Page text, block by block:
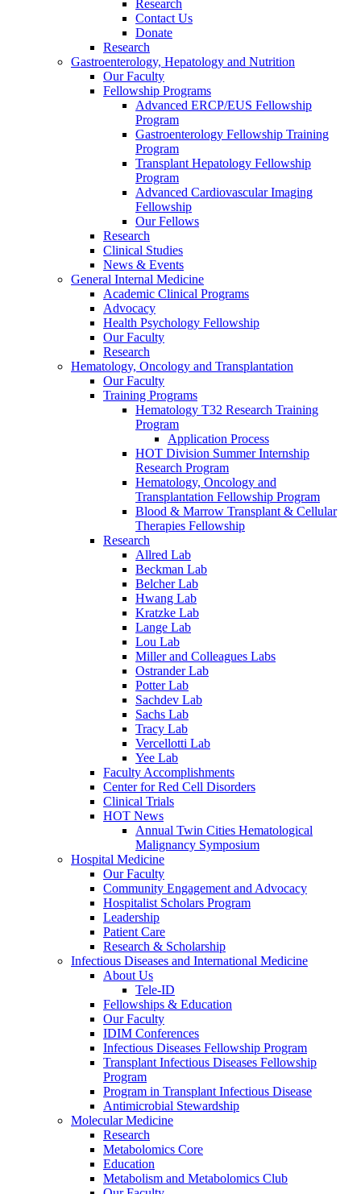
Research
Contact Us
Donate
Research
Gastroenterology, Hepatology and Nutrition
Our Faculty
Fellowship Programs
Advanced ERCP/EUS Fellowship
Program
Gastroenterology Fellowship Training
Program
Transplant Hepatology Fellowship
Program
Advanced Cardiovascular Imaging
Fellowship
Our Fellows
Research
Clinical Studies
News & Events
General Internal Medicine
Academic Clinical Programs
Advocacy
Health Psychology Fellowship
Our Faculty
Research
Hematology, Oncology and Transplantation
Our Faculty
Training Programs
Hematology T32 Research Training
Program
Application Process
HOT Division Summer Internship
Research Program
Hematology, Oncology and
Transplantation Fellowship Program
Blood & Marrow Transplant & Cellular
Therapies Fellowship
Research
Allred Lab
Beckman Lab
Belcher Lab
Hwang Lab
Kratzke Lab
Lange Lab
Lou Lab
Miller and Colleagues Labs
Ostrander Lab
Potter Lab
Sachdev Lab
Sachs Lab
Tracy Lab
Vercellotti Lab
Yee Lab
Faculty Accomplishments
Center for Red Cell Disorders
Clinical Trials
HOT News
Annual Twin Cities Hematological
Malignancy Symposium
Hospital Medicine
Our Faculty
Community Engagement and Advocacy
Hospitalist Scholars Program
Leadership
Patient Care
Research & Scholarship
Infectious Diseases and International Medicine
About Us
Tele-ID
Fellowships & Education
Our Faculty
IDIM Conferences
Infectious Diseases Fellowship Program
Transplant Infectious Diseases Fellowship
Program
Program in Transplant Infectious Disease
Antimicrobial Stewardship
Molecular Medicine
Research
Metabolomics Core
Education
Metabolism and Metabolomics Club